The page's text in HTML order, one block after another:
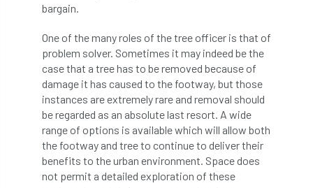
climate change climber climbing
code Cofor Colleges
committees Community Tree Nurseries
competition competiton conference
Conference 2026 Conference India
bargain.
One of the many roles of the tree officer is that of
problem solver. Sometimes it may indeed be the
case that a tree has to be removed because of
damage it has caused to the footway, but those
instances are extremely rare and removal should
be regarded as an absolute last resort. A wide
range of options is available which will allow both
the footway and tree to continue to deliver their
benefits to the urban environment. Space does
not permit a detailed exploration of these